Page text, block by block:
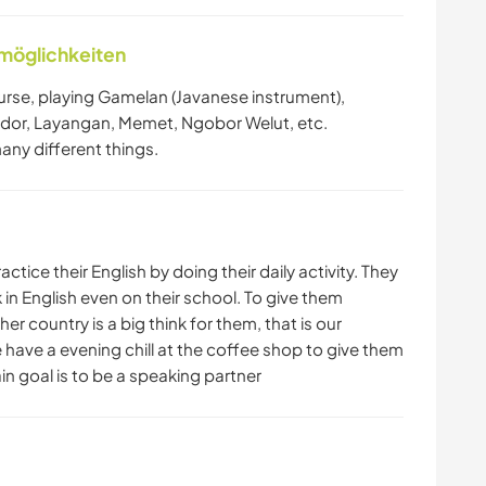
playing Gamelan (Javanese instrument),
Layangan, Memet, Ngobor Welut, etc.
different things.
their English by doing their daily activity. They
English even on their school. To give them
country is a big think for them, that is our
a evening chill at the coffee shop to give them
goal is to be a speaking partner